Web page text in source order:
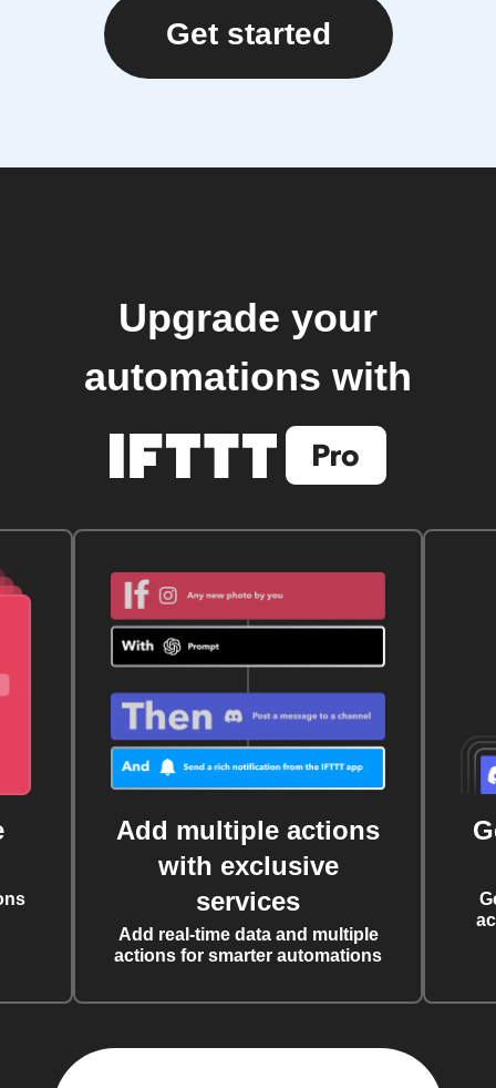
Get started
Upgrade your
automations with
Add multiple actions
with exclusive
services
Add real-time data and multiple
actions for smarter automations